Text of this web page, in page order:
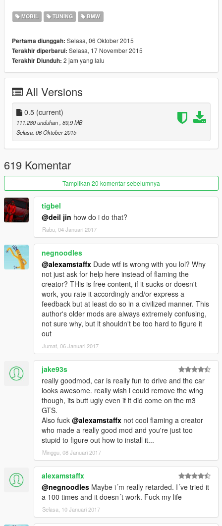
Fixed dials texture and better handling
follow the instruction in the readme.txt
each rear bumper need to change exhaust for it
support 4 liveries tunable parts support 1 livery
i recommended to don't use window tint on it
the car have two extras one for the front plate and one for
the spoiler
added template to the zip file
you can use the car as stock m3
if you want to see the car on the street download this
thanks to Jonathan6506
https://www.gta5-mods.com/vehicles/southern-san-andreas-
exotic-popgroups-ymt-803cba20-ebff-4a21-82a7-
b0d70ab9a39a
DO NOT USE MY PICTURES ON YOUR VIDEOS
Attention: DO NOT REUPLOAD THE FILE IN ANOTHER
SITE if you respect my one month of working on this car
so please don't use it or reupload in another site and feel
free to donate for Zmodeler License and as exhausted for
me hope you like it
MOBIL TUNING BMW
Pertama diunggah: Selasa, 06 Oktober 2015
Terakhir diperbarui: Selasa, 17 November 2015
Terakhir Diunduh: 2 jam yang lalu
All Versions
0.5 (current)
111.280 unduhan, 89,9 MB
Selasa, 06 Oktober 2015
619 Komentar
Tampilkan 20 komentar sebelumnya
tigbel
@deil jin how do i do that?
Rabu, 04 Januari 2017
negnoodles
@alexamstaffx Dude wtf is wrong with you lol? Why
not just ask for help here instead of flaming the
creator? THis is free content, if it sucks or doesn't
work, you rate it accordingly and/or express a
feedback but at least do so in a civilized manner. This
author's older mods are always extremely confusing,
not sure why, but it shouldn't be too hard to figure it
out
Jumat, 06 Januari 2017
jake93s
really goodmod, car is really fun to drive and the car
looks awesome. really wish i could remove the wing
though, its butt ugly even if it did come on the m3
GTS.
Also fuck @alexamstaffx not cool flaming a creator
who made a really good mod and you're just too
stupid to figure out how to install it...
Minggu, 08 Januari 2017
alexamstaffx
@negnoodles Maybe i´m really retarded. I´ve tried it
a 100 times and it doesn´t work. Fuck my life
Selasa, 10 Januari 2017